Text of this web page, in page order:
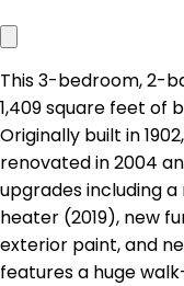
This 3-bedroom, 2-
1,409 square feet of
Originally built in
renovated in 2004
upgrades including
heater (2019), new
exterior paint, and
features a huge